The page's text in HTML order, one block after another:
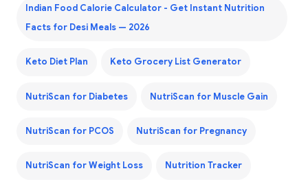
Indian Food Calorie Calculator - Get Instant Nutrition
Facts for Desi Meals — 2026
Keto Diet Plan Keto Grocery List Generator
NutriScan for Diabetes NutriScan for Muscle Gain
NutriScan for PCOS NutriScan for Pregnancy
NutriScan for Weight Loss Nutrition Tracker